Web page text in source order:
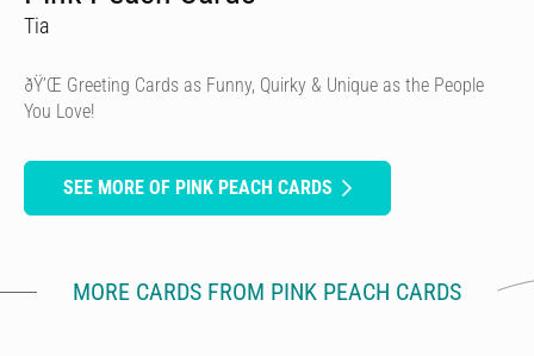
Tia
ðŸ’Œ Greeting Cards as Funny, Quirky & Unique as the People
You Love!
SEE MORE OF PINK PEACH CARDS
MORE CARDS FROM PINK PEACH CARDS